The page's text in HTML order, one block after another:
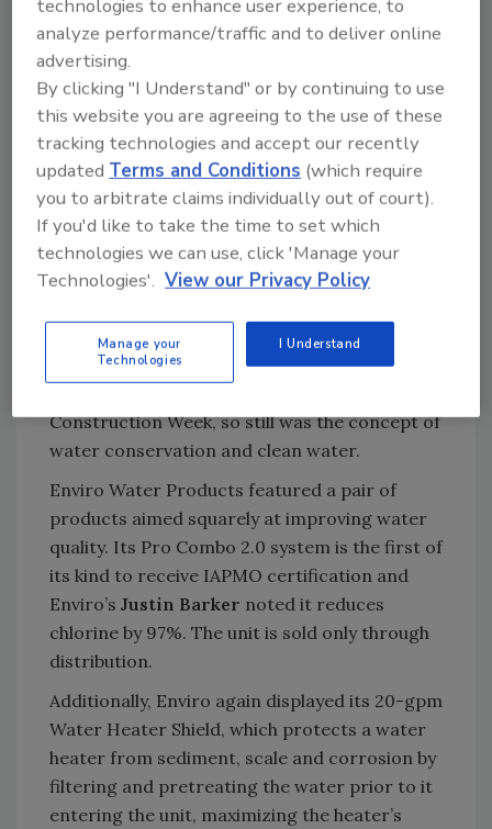
Delta Faucet is in the process of field-testing
an Alexa-fueled faucet concept that will afford
end users conveniences such as dispensing
the exact amount of water into a glass or
cooking bowl and warm water to exact
temperatures. The technology, according to a
Delta representative at the show, is slated to
debut sometime next year.
Water conservation still top of
mind
While voice-activation and remote
Construction Week, so still was the concept of
water conservation and clean water.
Enviro Water Products featured a pair of
products aimed squarely at improving water
quality. Its Pro Combo 2.0 system is the first of
its kind to receive IAPMO certification and
Enviro’s Justin Barker noted it reduces
chlorine by 97%. The unit is sold only through
distribution.
Additionally, Enviro again displayed its 20-gpm
Water Heater Shield, which protects a water
heater from sediment, scale and corrosion by
filtering and pretreating the water prior to it
entering the unit, maximizing the heater’s
technologies to enhance user experience, to
analyze performance/traffic and to deliver online
advertising.
By clicking "I Understand" or by continuing to use
this website you are agreeing to the use of these
tracking technologies and accept our recently
updatedTerms and Conditions (which require
you to arbitrate claims individually out of court).
If you'd like to take the time to set which
technologies we can use, click 'Manage your
Technologies'. View our Privacy Policy
Manage your
Technologies
I Understand